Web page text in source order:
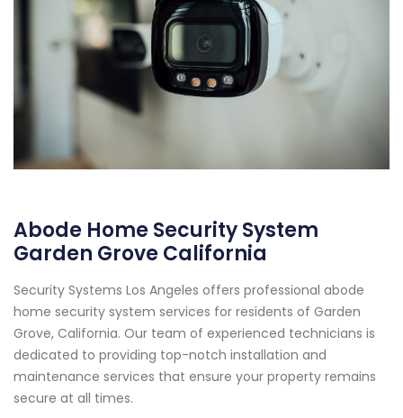
Abode Home Security System
Garden Grove California
Security Systems Los Angeles offers professional abode
home security system services for residents of Garden
Grove, California. Our team of experienced technicians is
dedicated to providing top-notch installation and
maintenance services that ensure your property remains
secure at all times.